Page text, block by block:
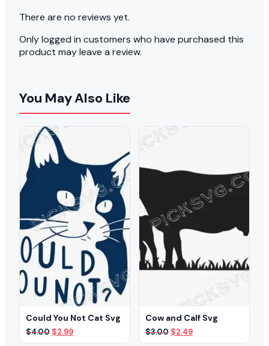
There are no reviews yet.
Only logged in customers who have purchased this
product may leave a review.
You May Also Like
Could You Not Cat Svg
$4.00 Original
price
$2.99Current
price
Cow and Calf Svg
$3.00 Original
price
$2.49Current
price